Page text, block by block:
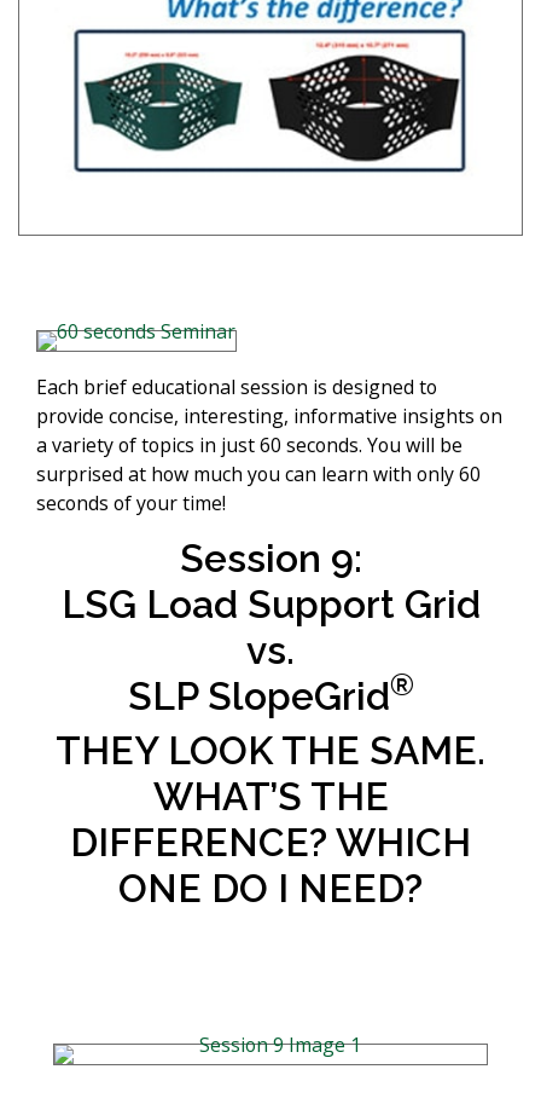
Each brief educational session is designed to
provide concise, interesting, informative insights on
a variety of topics in just 60 seconds. You will be
surprised at how much you can learn with only 60
seconds of your time!
Session 9:
LSG Load Support Grid
vs.
SLP SlopeGrid®
THEY LOOK THE SAME.
WHAT’S THE
DIFFERENCE? WHICH
ONE DO I NEED?